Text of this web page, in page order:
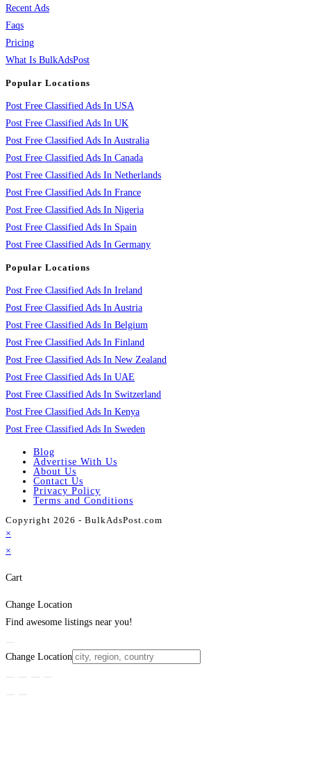
Recent Ads
Faqs
Pricing
What Is BulkAdsPost
Popular Locations
Post Free Classified Ads In USA
Post Free Classified Ads In UK
Post Free Classified Ads In Australia
Post Free Classified Ads In Canada
Post Free Classified Ads In Netherlands
Post Free Classified Ads In France
Post Free Classified Ads In Nigeria
Post Free Classified Ads In Spain
Post Free Classified Ads In Germany
Popular Locations
Post Free Classified Ads In Ireland
Post Free Classified Ads In Austria
Post Free Classified Ads In Belgium
Post Free Classified Ads In Finland
Post Free Classified Ads In New Zealand
Post Free Classified Ads In UAE
Post Free Classified Ads In Switzerland
Post Free Classified Ads In Kenya
Post Free Classified Ads In Sweden
Blog
Advertise With Us
About Us
Contact Us
Privacy Policy
Terms and Conditions
Copyright 2026 - BulkAdsPost.com
×
×
Cart
Change Location
Find awesome listings near you!
Change Location